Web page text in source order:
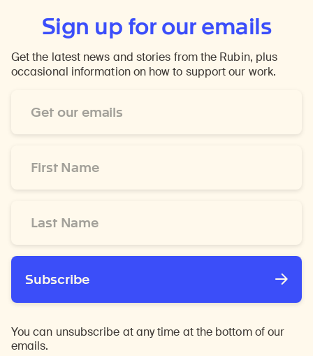
Sign up for our emails
Get the latest news and stories from the Rubin, plus
occasional information on how to support our work.
Address
Name
Name
Subscribe
You can unsubscribe at any time at the bottom of our
emails.